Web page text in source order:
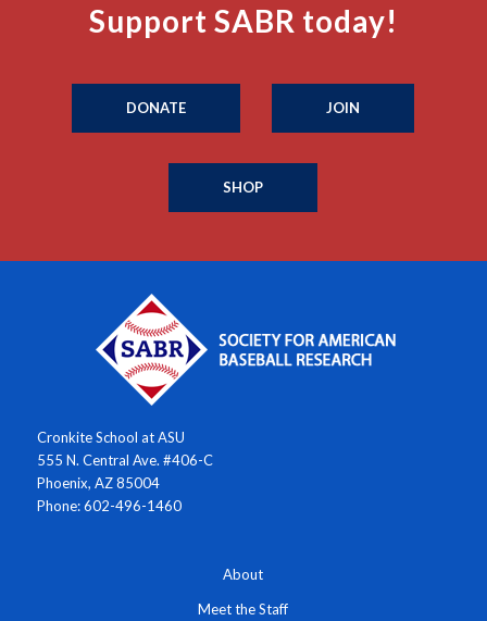
Support SABR today!
DONATE JOIN
SHOP
Cronkite School at ASU
555 N. Central Ave. #406-C
Phoenix, AZ 85004
Phone: 602-496-1460
About
Meet the Staff